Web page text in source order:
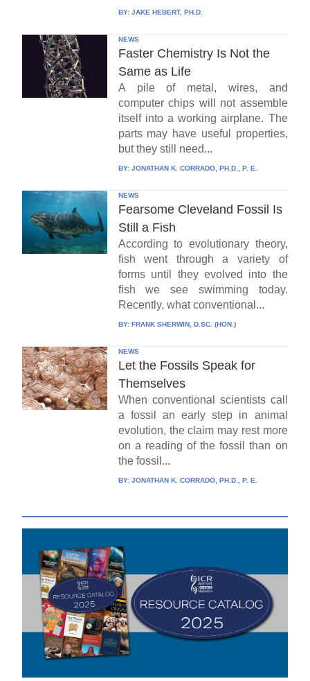
BY: JAKE HEBERT, PH.D.
NEWS
Faster Chemistry Is Not the
Same as Life
A pile of metal, wires, and
computer chips will not assemble
itself into a working airplane. The
parts may have useful properties,
but they still need...
BY: JONATHAN K. CORRADO, PH.D., P. E.
NEWS
Fearsome Cleveland Fossil Is
Still a Fish
According to evolutionary theory,
fish went through a variety of
forms until they evolved into the
fish we see swimming today.
Recently, what conventional...
BY: FRANK SHERWIN, D.SC. (HON.)
NEWS
Let the Fossils Speak for
Themselves
When conventional scientists call
a fossil an early step in animal
evolution, the claim may rest more
on a reading of the fossil than on
the fossil...
BY: JONATHAN K. CORRADO, PH.D., P. E.